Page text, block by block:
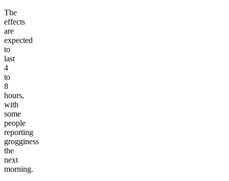
The
effects
are
expected
to
last
4
to
8
hours,
with
some
people
reporting
grogginess
the
next
morning.